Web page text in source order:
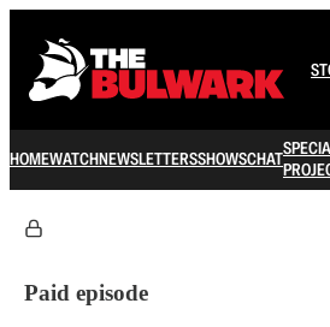
HOMEWATCHNEWSLETTERSSHOWSCHAT
Paid episode